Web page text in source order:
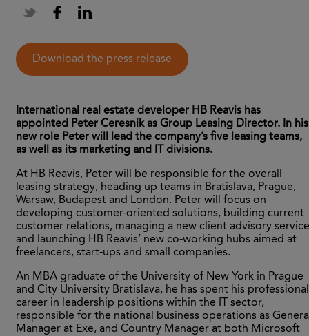
download the press release
International real estate developer HB Reavis has
appointed Peter Ceresnik as Group Leasing Director. In his
new role Peter will lead the company’s five leasing teams,
as well as its marketing and IT divisions.
At HB Reavis, Peter will be responsible for the overall
leasing strategy, heading up teams in Bratislava, Prague,
Warsaw, Budapest and London. Peter will focus on
developing customer-oriented solutions, building current
customer relations, managing a new client advisory service
and launching HB Reavis’ new co-working hubs aimed at
freelancers, start-ups and small companies.
An MBA graduate of the University of New York in Prague
and City University Bratislava, he has spent his professional
career in leadership positions within the IT sector,
responsible for the national business operations as
Manager at Exe, and Country Manager at both Microsoft